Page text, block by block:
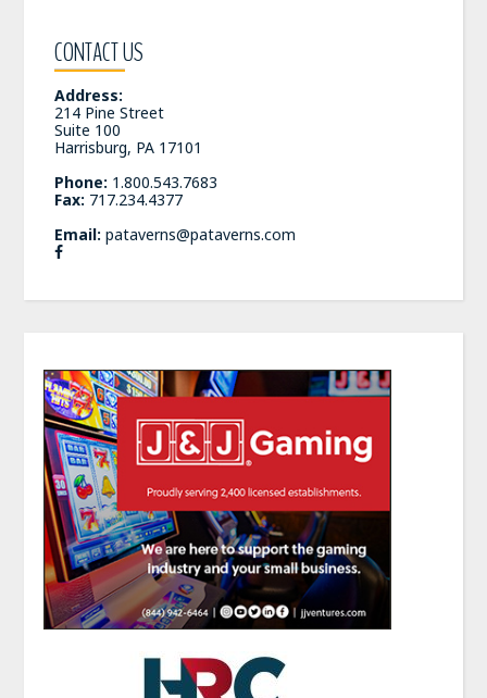
CONTACT US
Address:
214 Pine Street
Suite 100
Harrisburg, PA 17101
Phone: 1.800.543.7683
Fax: 717.234.4377
Email: pataverns@pataverns.com